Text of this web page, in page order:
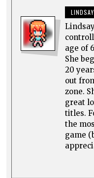
LINDSAY
age of
She
20
out
zone.
great
titles.
the
game